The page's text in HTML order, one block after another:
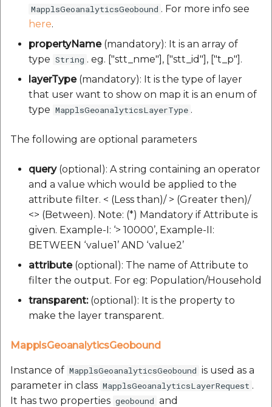
MapplsGeoanalyticsGeobound . For more info see
here.
propertyName(mandatory): It is an array of
type String . eg. ["stt_nme"], ["stt_id"], ["t_p"].
layerType(mandatory): It is the type of layer
that user want to show on map it is an enum of
type MapplsGeoanalyticsLayerType .
The following are optional parameters
query(optional): A string containing an operator
and a value which would be applied to the
attribute filter. < (Less than)/ > (Greater then)/
<> (Between). Note: (*) Mandatory if Attribute is
given. Example-I: ‘> 10000’, Example-II:
BETWEEN ‘value1’ AND ‘value2’
attribute(optional): The name of Attribute to
filter the output. For eg: Population/Household
transparent:(optional): It is the property to
make the layer transparent.
MapplsGeoanalyticsGeobound
Instance of MapplsGeoanalyticsGeobound is used as a
parameter in class MapplsGeoanalyticsLayerRequest .
It has two properties geobound and